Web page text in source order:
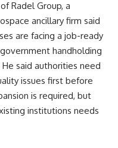
Radel Group, a
ancillary firm said
are facing a job-ready
handholding
said authorities need
issues first before
is required, but
institutions needs